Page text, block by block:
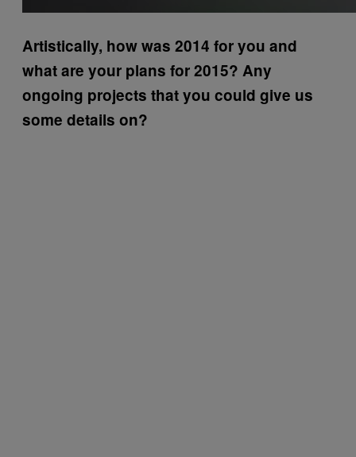
Artistically, how was 2014 for you and
what are your plans for 2015? Any
ongoing projects that you could give us
some details on?